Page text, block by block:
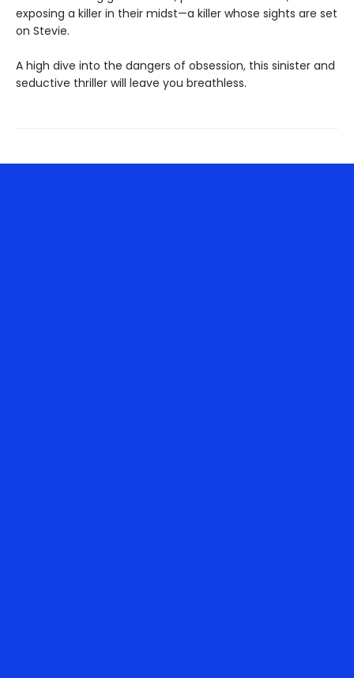
exposing a killer in their midst—a killer whose sights are set
on Stevie.
A high dive into the dangers of obsession, this sinister and
seductive thriller will leave you breathless.